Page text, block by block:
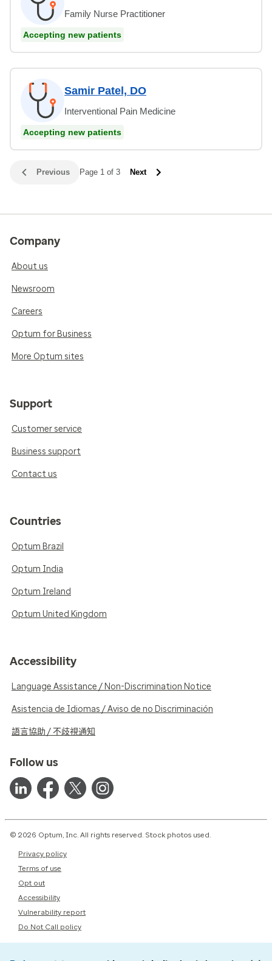
Family Nurse Practitioner
Accepting new patients
Samir Patel, DO
Interventional Pain Medicine
Accepting new patients
Previous Page 1 of 3 Next
Company
About us
Newsroom
Careers
Optum for Business
More Optum sites
Support
Customer service
Business support
Contact us
Countries
Optum Brazil
Optum India
Optum Ireland
Optum United Kingdom
Accessibility
Language Assistance / Non-Discrimination Notice
Asistencia de Idiomas / Aviso de no Discriminación
語言協助 / 不歧視通知
Follow us
© 2026 Optum, Inc. All rights reserved. Stock photos used.
Privacy policy
Terms of use
Opt out
Accessibility
Vulnerability report
Do Not Call policy